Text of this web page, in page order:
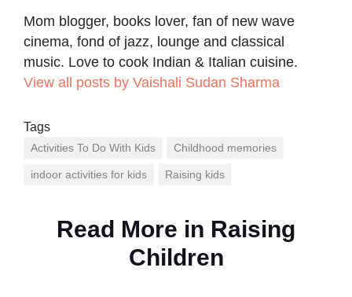
Mom blogger, books lover, fan of new wave
cinema, fond of jazz, lounge and classical
music. Love to cook Indian & Italian cuisine.
View all posts by Vaishali Sudan Sharma
Tags
Activities To Do With Kids Childhood memories
indoor activities for kids Raising kids
Read More in Raising
Children